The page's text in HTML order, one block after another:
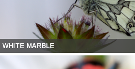
WHITE MARBLE